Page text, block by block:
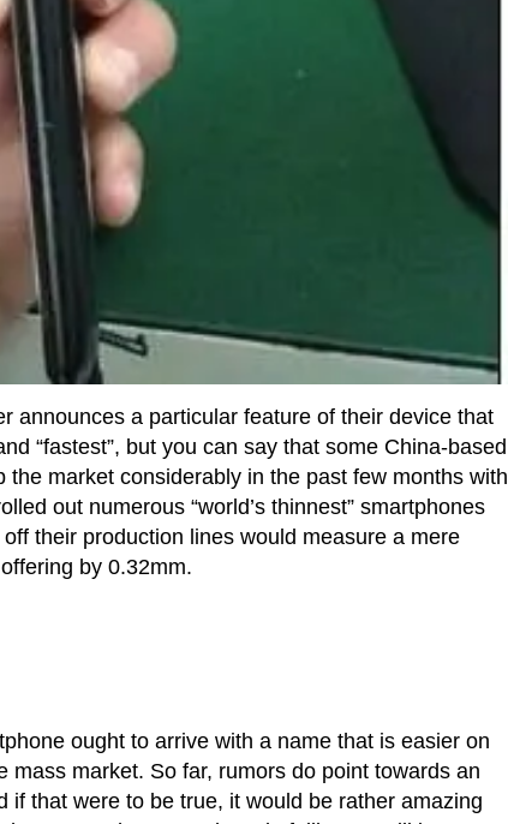
announces a particular feature of their device that
“fastest”, but you can say that some China-based
market considerably in the past few months with
out numerous “world’s thinnest” smartphones
their production lines would measure a mere
by 0.32mm.
ought to arrive with a name that is easier on
market. So far, rumors do point towards an
that were to be true, it would be rather amazing